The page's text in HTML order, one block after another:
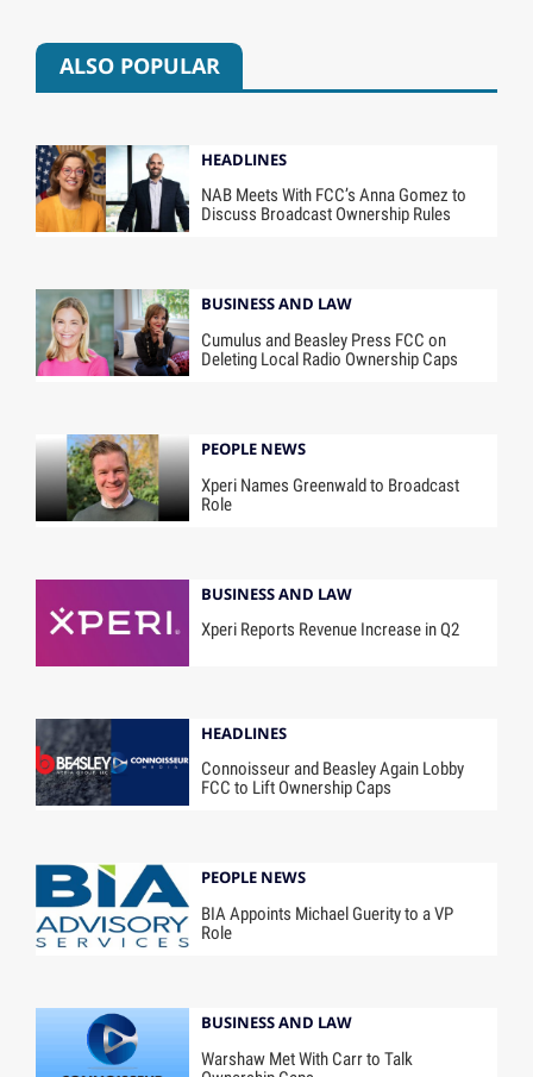
ALSO POPULAR
HEADLINES
NAB Meets With FCC’s Anna Gomez to
Discuss Broadcast Ownership Rules
BUSINESS AND LAW
Cumulus and Beasley Press FCC on
Deleting Local Radio Ownership Caps
PEOPLE NEWS
Xperi Names Greenwald to Broadcast
Role
BUSINESS AND LAW
Xperi Reports Revenue Increase in Q2
HEADLINES
Connoisseur and Beasley Again Lobby
FCC to Lift Ownership Caps
PEOPLE NEWS
BIA Appoints Michael Guerity to a VP
Role
BUSINESS AND LAW
Warshaw Met With Carr to Talk